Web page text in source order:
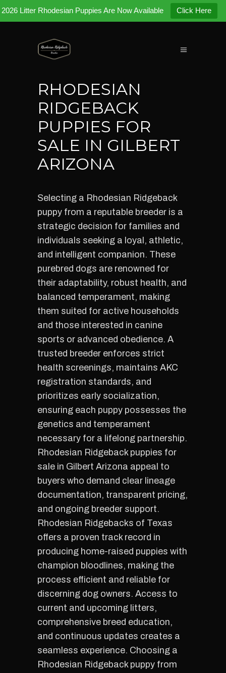
2026 Litter Rhodesian Puppies Are Now Available Click Here
RHODESIAN
RIDGEBACK
PUPPIES FOR
SALE IN GILBERT
ARIZONA
Selecting a Rhodesian Ridgeback
puppy from a reputable breeder is a
strategic decision for families and
individuals seeking a loyal, athletic,
and intelligent companion. These
purebred dogs are renowned for
their adaptability, robust health, and
balanced temperament, making
them suited for active households
and those interested in canine
sports or advanced obedience. A
trusted breeder enforces strict
health screenings, maintains AKC
registration standards, and
prioritizes early socialization,
ensuring each puppy possesses the
genetics and temperament
necessary for a lifelong partnership.
Rhodesian Ridgeback puppies for
sale in Gilbert Arizona appeal to
buyers who demand clear lineage
documentation, transparent pricing,
and ongoing breeder support.
Rhodesian Ridgebacks of Texas
offers a proven track record in
producing home-raised puppies with
champion bloodlines, making the
process efficient and reliable for
discerning dog owners. Access to
current and upcoming litters,
comprehensive breed education,
and continuous updates creates a
seamless experience. Choosing a
Rhodesian Ridgeback puppy from